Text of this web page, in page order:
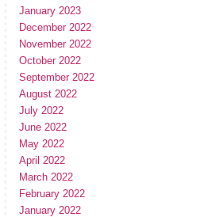
January 2023
December 2022
November 2022
October 2022
September 2022
August 2022
July 2022
June 2022
May 2022
April 2022
March 2022
February 2022
January 2022